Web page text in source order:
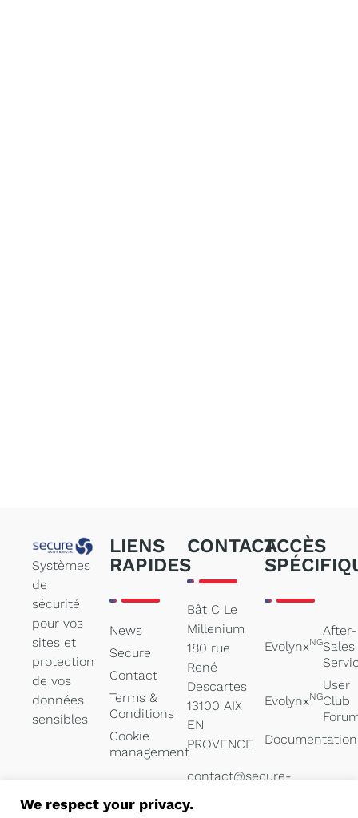
We respect your privacy.
Systèmes
de
sécurité
pour vos
sites et
protection
de vos
données
sensibles
LIENS
RAPIDES
News
Secure
Contact
Terms &
Conditions
Cookie
management
CONTACT
Bât C Le
Millenium
180 rue
René
Descartes
13100 AIX
EN
PROVENCE
contact@secure-
ACCÈS
EvolynxNG
After-
Sales
EvolynxNG
User
Club
Documentation